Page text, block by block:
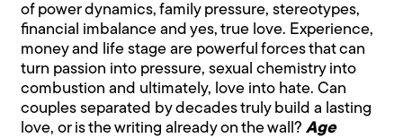
of power dynamics, family pressure, stereotypes,
financial imbalance and yes, true love. Experience,
money and life stage are powerful forces that can
turn passion into pressure, sexual chemistry into
combustion and ultimately, love into hate. Can
couples separated by decades truly build a lasting
love, or is the writing already on the wall?Age